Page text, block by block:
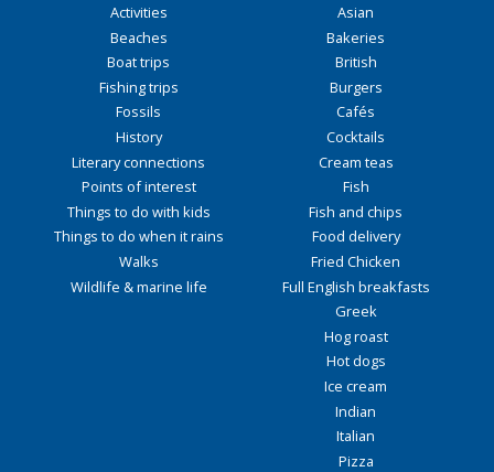
Activities
Beaches
Boat trips
Fishing trips
Fossils
History
Literary connections
Points of interest
Things to do with kids
Things to do when it rains
Walks
Wildlife & marine life
Asian
Bakeries
British
Burgers
Cafés
Cocktails
Cream teas
Fish
Fish and chips
Food delivery
Fried Chicken
Full English breakfasts
Greek
Hog roast
Hot dogs
Ice cream
Indian
Italian
Pizza